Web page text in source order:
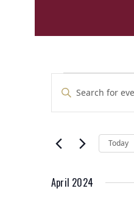
e
e
e
Enter
Keyword.
Search
Events
by
Today
April 2024